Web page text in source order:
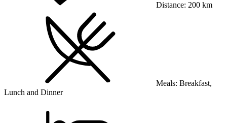
Distance: 200 km
Meals: Breakfast,
Lunch and Dinner